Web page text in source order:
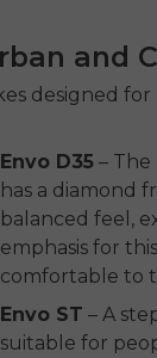
and
designed
Envo D35 – The
has a diamond
balanced feel,
emphasis for
comfortable to
Envo ST – A
suitable for